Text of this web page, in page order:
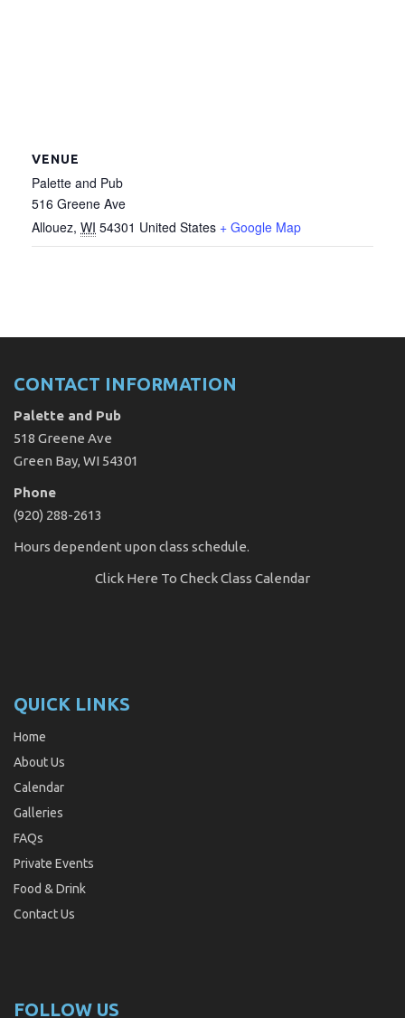
VENUE
Palette and Pub
516 Greene Ave
Allouez, WI 54301 United States + Google Map
CONTACT INFORMATION
Palette and Pub
518 Greene Ave
Green Bay, WI 54301
Phone
(920) 288-2613
Hours dependent upon class schedule.
Click Here To Check Class Calendar
QUICK LINKS
Home
About Us
Calendar
Galleries
FAQs
Private Events
Food & Drink
Contact Us
FOLLOW US